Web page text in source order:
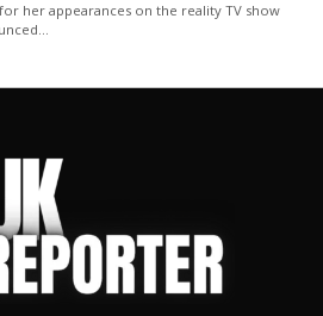
her appearances on the reality TV show